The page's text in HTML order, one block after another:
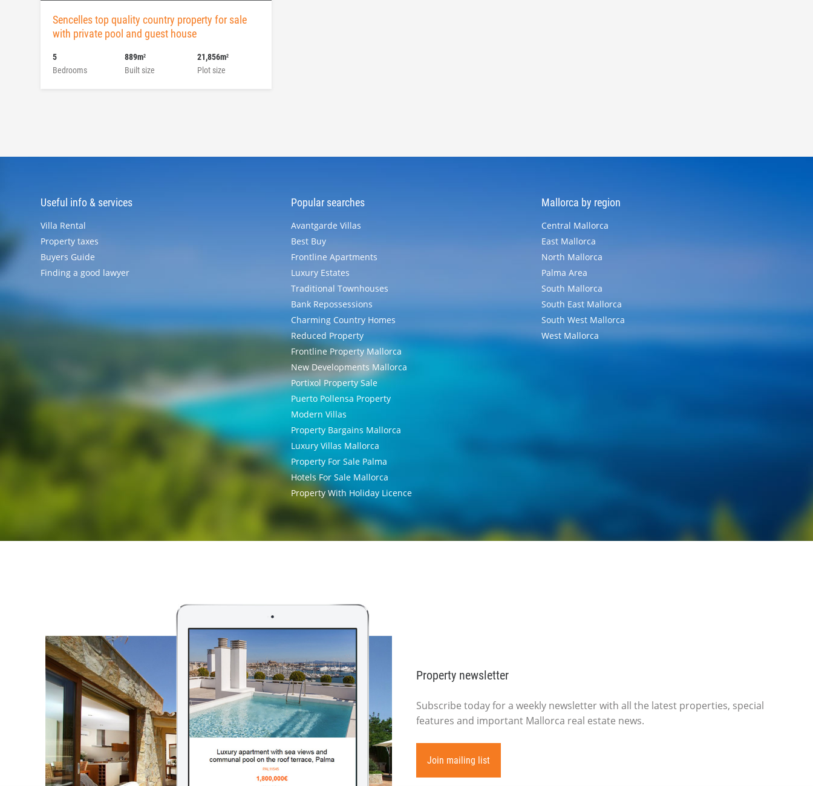
Sencelles top quality country property for sale
with private pool and guest house
Bedrooms
5
Built size
889m2
Plot size
21,856m2
Useful info & services
Villa Rental
Property taxes
Buyers Guide
Finding a good lawyer
Popular searches
Avantgarde Villas
Best Buy
Frontline Apartments
Luxury Estates
Traditional Townhouses
Bank Repossessions
Charming Country Homes
Reduced Property
Frontline Property Mallorca
New Developments Mallorca
Portixol Property Sale
Puerto Pollensa Property
Modern Villas
Property Bargains Mallorca
Luxury Villas Mallorca
Property For Sale Palma
Hotels For Sale Mallorca
Property With Holiday Licence
Mallorca by region
Central Mallorca
East Mallorca
North Mallorca
Palma Area
South Mallorca
South East Mallorca
South West Mallorca
West Mallorca
Property newsletter
Subscribe today for a weekly newsletter with all the latest properties, special
features and important Mallorca real estate news.
Join mailing list